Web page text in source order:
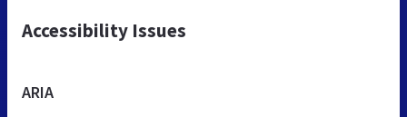
Accessibility Issues
ARIA